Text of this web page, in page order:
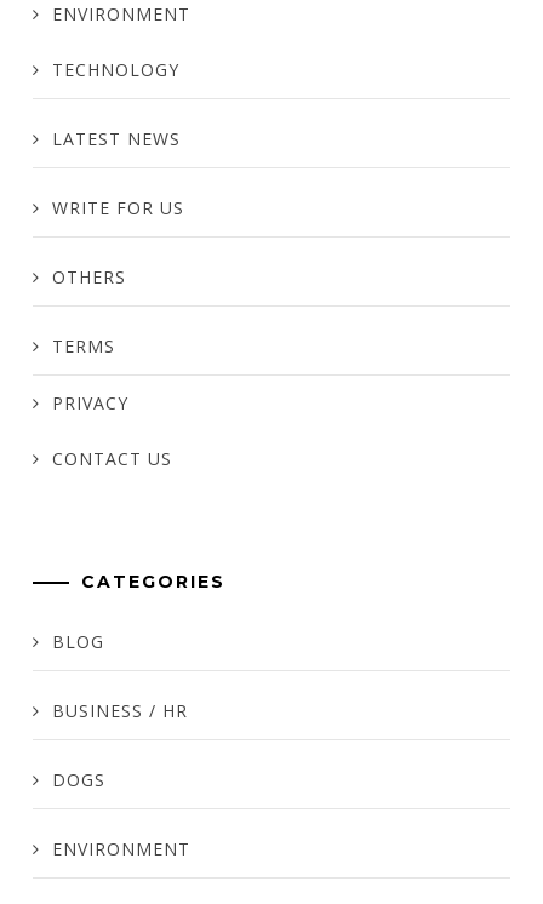
ENVIRONMENT
TECHNOLOGY
LATEST NEWS
WRITE FOR US
OTHERS
TERMS
PRIVACY
CONTACT US
CATEGORIES
BLOG
BUSINESS / HR
DOGS
ENVIRONMENT